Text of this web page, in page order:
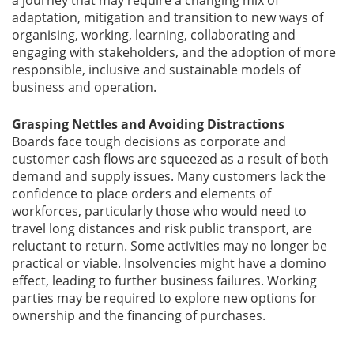
adaptation, mitigation and transition to new ways of
organising, working, learning, collaborating and
engaging with stakeholders, and the adoption of more
responsible, inclusive and sustainable models of
business and operation.
Grasping Nettles and Avoiding Distractions
Boards face tough decisions as corporate and
customer cash flows are squeezed as a result of both
demand and supply issues. Many customers lack the
confidence to place orders and elements of
workforces, particularly those who would need to
travel long distances and risk public transport, are
reluctant to return. Some activities may no longer be
practical or viable. Insolvencies might have a domino
effect, leading to further business failures. Working
parties may be required to explore new options for
ownership and the financing of purchases.